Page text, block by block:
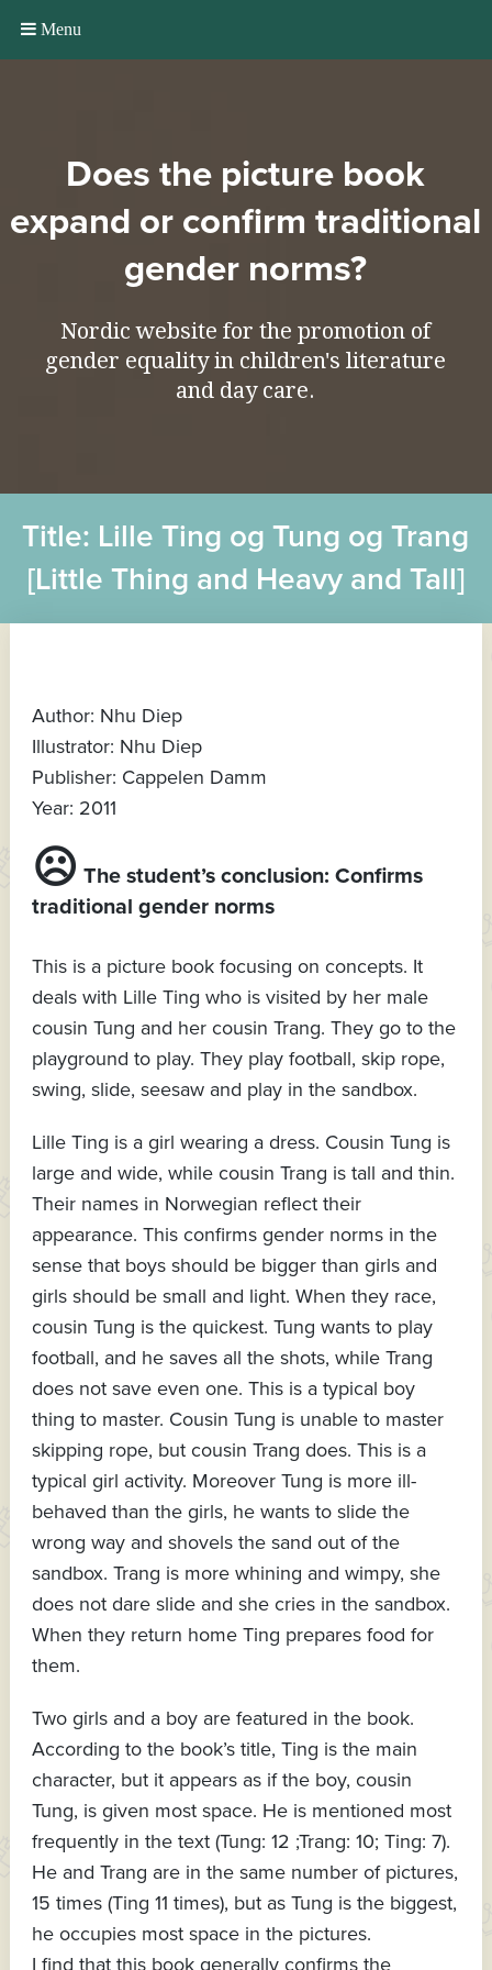
Menu
Does the picture book
expand or confirm traditional
gender norms?
Nordic website for the promotion of
gender equality in children's literature
and day care.
Title: Lille Ting og Tung og Trang
[Little Thing and Heavy and Tall]
Author: Nhu Diep
Illustrator: Nhu Diep
Publisher: Cappelen Damm
Year: 2011
☹ The student’s conclusion: Confirms
traditional gender norms
This is a picture book focusing on concepts. It
deals with Lille Ting who is visited by her male
cousin Tung and her cousin Trang. They go to the
playground to play. They play football, skip rope,
swing, slide, seesaw and play in the sandbox.
Lille Ting is a girl wearing a dress. Cousin Tung is
large and wide, while cousin Trang is tall and thin.
Their names in Norwegian reflect their
appearance. This confirms gender norms in the
sense that boys should be bigger than girls and
girls should be small and light. When they race,
cousin Tung is the quickest. Tung wants to play
football, and he saves all the shots, while Trang
does not save even one. This is a typical boy
thing to master. Cousin Tung is unable to master
skipping rope, but cousin Trang does. This is a
typical girl activity. Moreover Tung is more ill-
behaved than the girls, he wants to slide the
wrong way and shovels the sand out of the
sandbox. Trang is more whining and wimpy, she
does not dare slide and she cries in the sandbox.
When they return home Ting prepares food for
them.
Two girls and a boy are featured in the book.
According to the book’s title, Ting is the main
character, but it appears as if the boy, cousin
Tung, is given most space. He is mentioned most
frequently in the text (Tung: 12 ;Trang: 10; Ting: 7).
He and Trang are in the same number of pictures,
15 times (Ting 11 times), but as Tung is the biggest,
he occupies most space in the pictures.
I find that this book generally confirms the